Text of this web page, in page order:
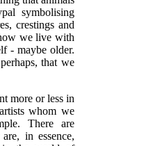
symbolising
crestings and
we live with
- maybe older.
that we
more or less in
whom we
There are
in essence,